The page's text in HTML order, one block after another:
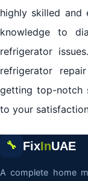
highly skilled and
knowledge to
refrigerator
refrigerator
getting top-notch
to your
🔧 FixInUAE
A complete home